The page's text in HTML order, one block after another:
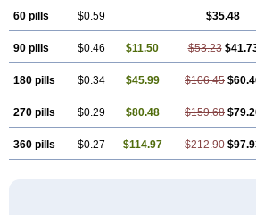
60 pills $0.59 $35.48
90 pills $0.46 $11.50 $53.23
180 pills $0.34 $45.99 $106.45
270 pills $0.29 $80.48 $159.68
360 pills $0.27 $114.97 $212.90